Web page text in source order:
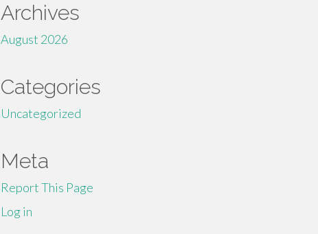
Archives
August 2026
Categories
Uncategorized
Meta
Report This Page
Log in